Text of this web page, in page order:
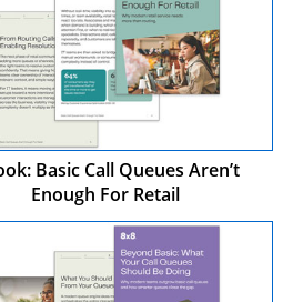
Basic Call Queues Aren’t
Enough For Retail